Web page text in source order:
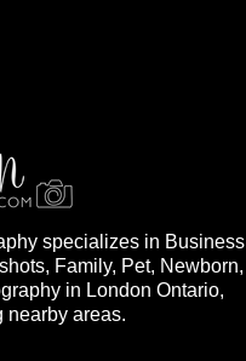
specializes in Business
Family, Pet, Newborn,
in London Ontario,
nearby areas.